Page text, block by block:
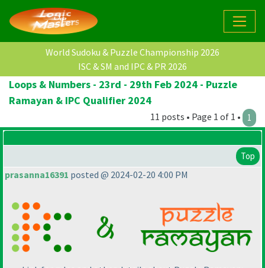
World Sudoku & Puzzle Championship 2026
ISC & SM and IPC & PR 2026
Loops & Numbers - 23rd - 29th Feb 2024 - Puzzle
Ramayan & IPC Qualifier 2024
11 posts • Page 1 of 1 • 1
Top
prasanna16391 posted @ 2024-02-20 4:00 PM